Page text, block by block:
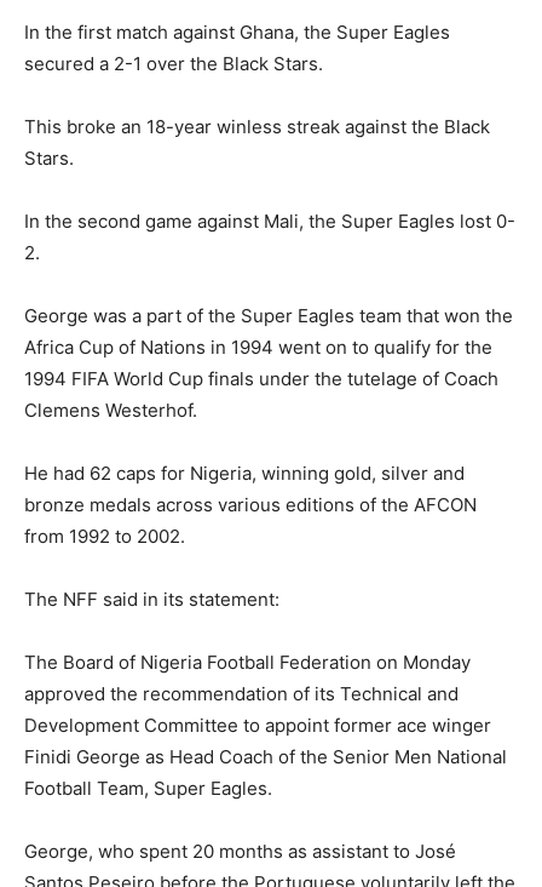
In the first match against Ghana, the Super Eagles
secured a 2-1 over the Black Stars.
This broke an 18-year winless streak against the Black
Stars.
In the second game against Mali, the Super Eagles lost 0-
2.
George was a part of the Super Eagles team that won the
Africa Cup of Nations in 1994 went on to qualify for the
1994 FIFA World Cup finals under the tutelage of Coach
Clemens Westerhof.
He had 62 caps for Nigeria, winning gold, silver and
bronze medals across various editions of the AFCON
from 1992 to 2002.
The NFF said in its statement:
The Board of Nigeria Football Federation on Monday
approved the recommendation of its Technical and
Development Committee to appoint former ace winger
Finidi George as Head Coach of the Senior Men National
Football Team, Super Eagles.
George, who spent 20 months as assistant to José